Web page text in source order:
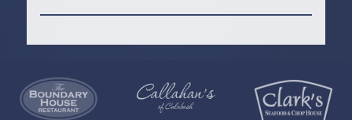
Callahan’s
NEW:
Online
The
Lifestyle
Pea
Landing
Privacy
Policy